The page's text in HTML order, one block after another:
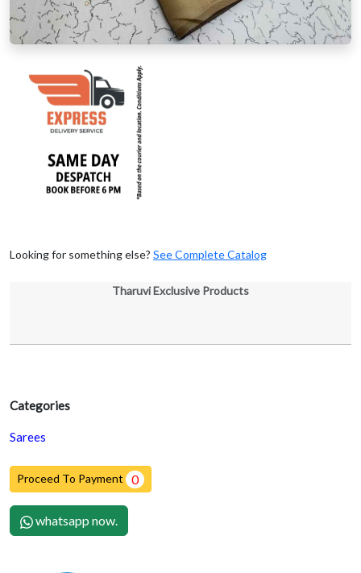
Categories
Sarees
Proceed To Payment 0
whatsapp now.
Looking for something else? See Complete Catalog
Tharuvi Exclusive Products